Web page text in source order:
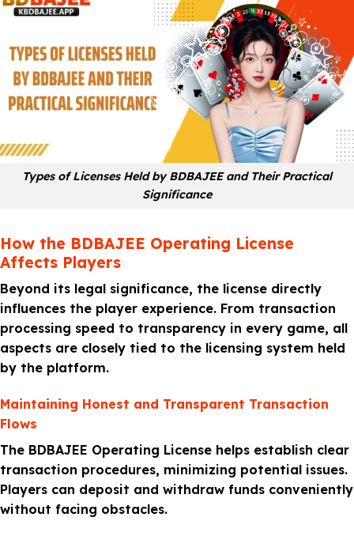
Types of Licenses Held by BDBAJEE and Their Practical
Significance
How the BDBAJEE Operating License
Affects Players
Beyond its legal significance, the license directly
influences the player experience. From transaction
processing speed to transparency in every game, all
aspects are closely tied to the licensing system held
by the platform.
Maintaining Honest and Transparent Transaction
Flows
The BDBAJEE Operating License helps establish clear
transaction procedures, minimizing potential issues.
Players can deposit and withdraw funds conveniently
without facing obstacles.